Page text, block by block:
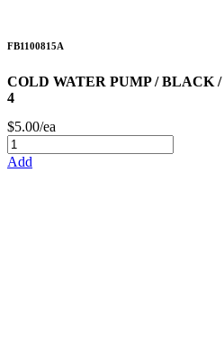
FB1100815A
COLD WATER PUMP / BLACK /
4
$5.00/ea
Add